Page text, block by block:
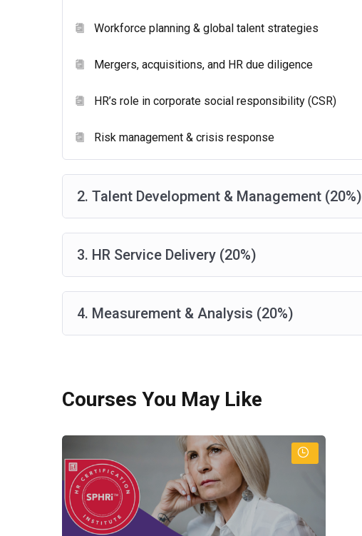
Workforce planning & global talent strategies
Mergers, acquisitions, and HR due diligence
HR’s role in corporate social responsibility (CSR)
Risk management & crisis response
2. Talent Development & Management (20%)
3. HR Service Delivery (20%)
4. Measurement & Analysis (20%)
Courses You May Like